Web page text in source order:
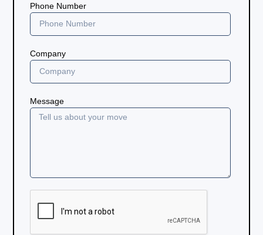
Phone Number
Company
Message